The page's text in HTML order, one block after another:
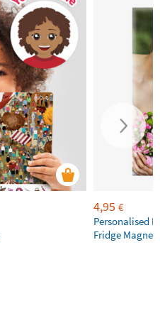
4,95 €
Personalised
Fridge Magnets